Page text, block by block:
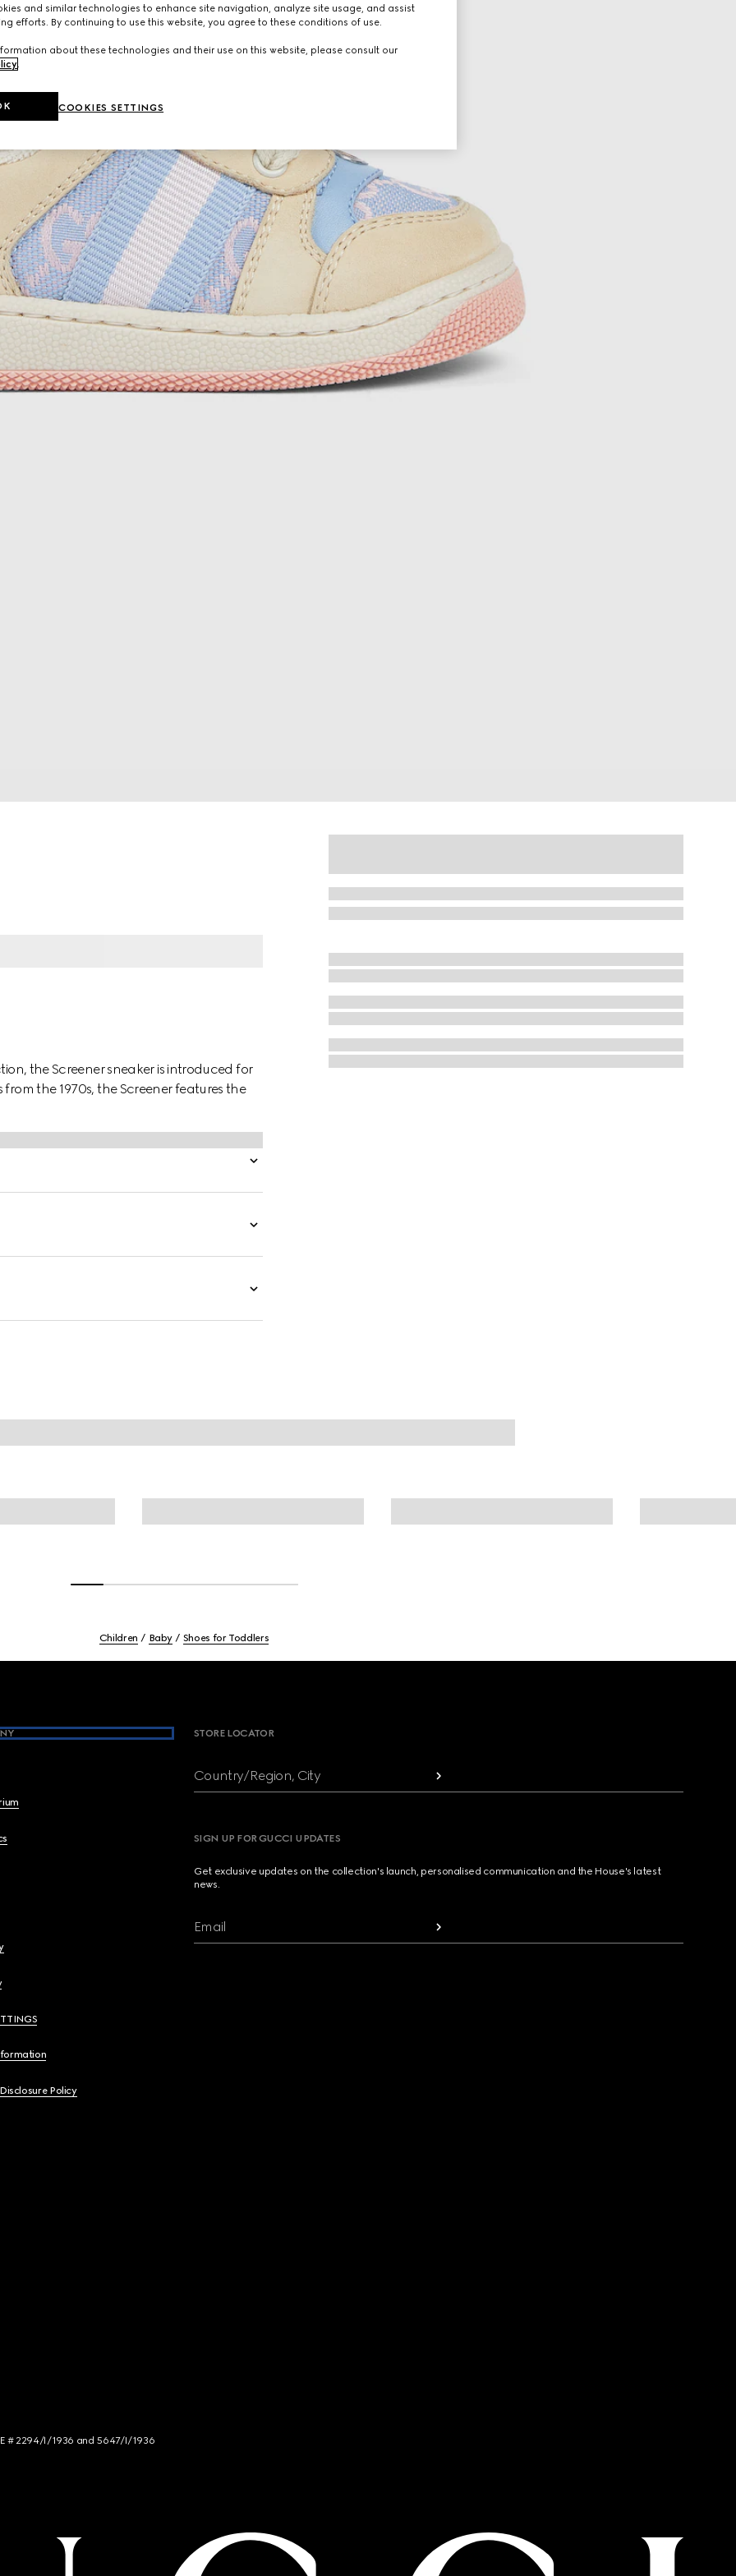
the Screener sneaker is introduced for
the 1970s, the Screener features the
Children Baby Shoes for Toddlers
Policy
STORE LOCATOR
Country/Region, City
SIGN UP FOR GUCCI UPDATES
Get exclusive updates on the collection's launch, personalised communication and the House's latest
news.
Email
# 2294/I/1936 and 5647/I/1936
and similar technologies to enhance site navigation, analyze site usage, and assist
efforts. By continuing to use this website, you agree to these conditions of use.
about these technologies and their use on this website, please consult our
COOKIES SETTINGS